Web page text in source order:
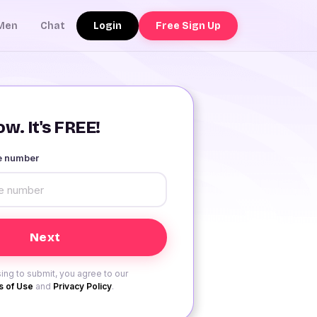
Chat Login Free Sign Up
It's FREE!
number
to submit, you agree to our
of Use and Privacy Policy.